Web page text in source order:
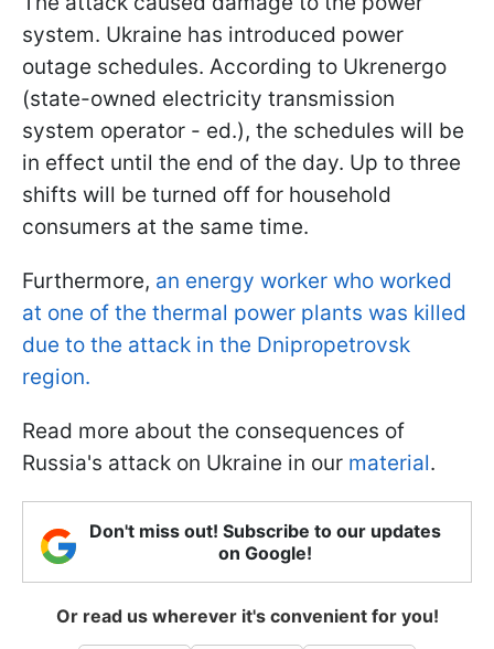
system. Ukraine has introduced power
outage schedules. According to Ukrenergo
(state-owned electricity transmission
system operator - ed.), the schedules will be
in effect until the end of the day. Up to three
shifts will be turned off for household
consumers at the same time.
Furthermore, an energy worker who worked
at one of the thermal power plants was killed
due to the attack in the Dnipropetrovsk
region.
Read more about the consequences of
Russia's attack on Ukraine in our material.
Don't miss out! Subscribe to our updates
on Google!
Or read us wherever it's convenient for you!